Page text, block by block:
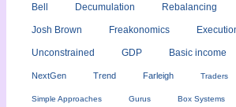
Bell Decumulation Rebalancing
Josh Brown Freakonomics
Unconstrained GDP Basic income
NextGen Trend Farleigh Traders
Simple Approaches Gurus Box Systems